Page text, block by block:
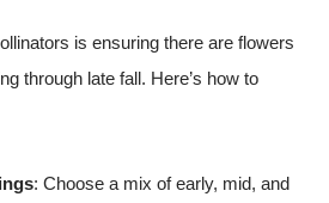
is ensuring there are flowers
through late fall. Here’s how to
: Choose a mix of early, mid, and